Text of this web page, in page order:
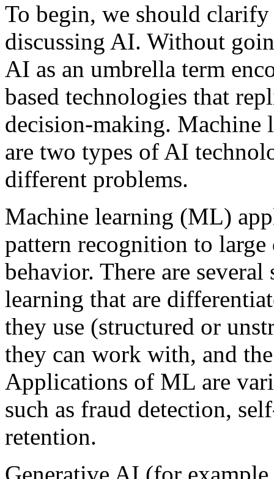
To begin, we should clarify
discussing AI. Without
AI as an umbrella term
based technologies that
decision-making. Machine
are two types of AI
different problems.
Machine learning (ML)
pattern recognition to large
behavior. There are
learning that are
they use (structured or
they can work with, and
Applications of ML are
such as fraud detection,
retention.